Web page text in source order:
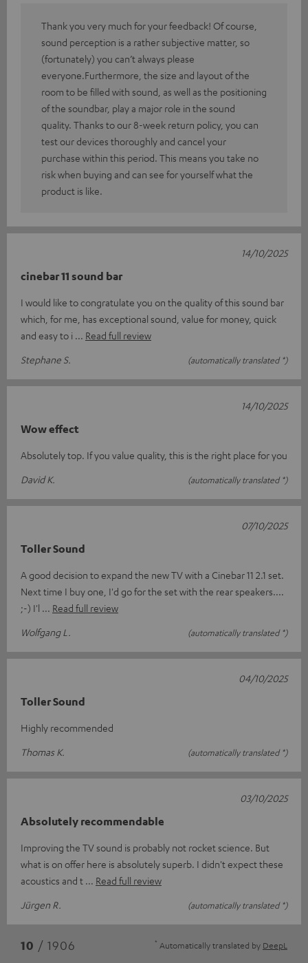
Thank you very much for your feedback! Of course,
sound perception is a rather subjective matter, so
(fortunately) you can’t always please
everyone.Furthermore, the size and layout of the
room to be filled with sound, as well as the positioning
of the soundbar, play a major role in the sound
quality. Thanks to our 8-week return policy, you can
test our devices thoroughly and cancel your
purchase within this period. This means you take no
risk when buying and can see for yourself what the
product is like.
cinebar 11 sound bar
I would like to congratulate you on the quality of this sound bar
which, for me, has exceptional sound, value for money, quick
and easy to i
Read full review
Stephane S.
(automatically translated *)
14/10/2025
Wow effect
Absolutely top. If you value quality, this is the right place for you
David K.
(automatically translated *)
14/10/2025
Toller Sound
A good decision to expand the new TV with a Cinebar 11 2.1 set.
Next time I buy one, I'd go for the set with the rear speakers....
;-) I'l
Read full review
Wolfgang L.
(automatically translated *)
07/10/2025
Toller Sound
Highly recommended
Thomas K.
(automatically translated *)
04/10/2025
Absolutely recommendable
Improving the TV sound is probably not rocket science. But
what is on offer here is absolutely superb. I didn't expect these
acoustics and t
Read full review
Jürgen R.
(automatically translated *)
03/10/2025
10 / 1906 * Automatically translated by DeepL